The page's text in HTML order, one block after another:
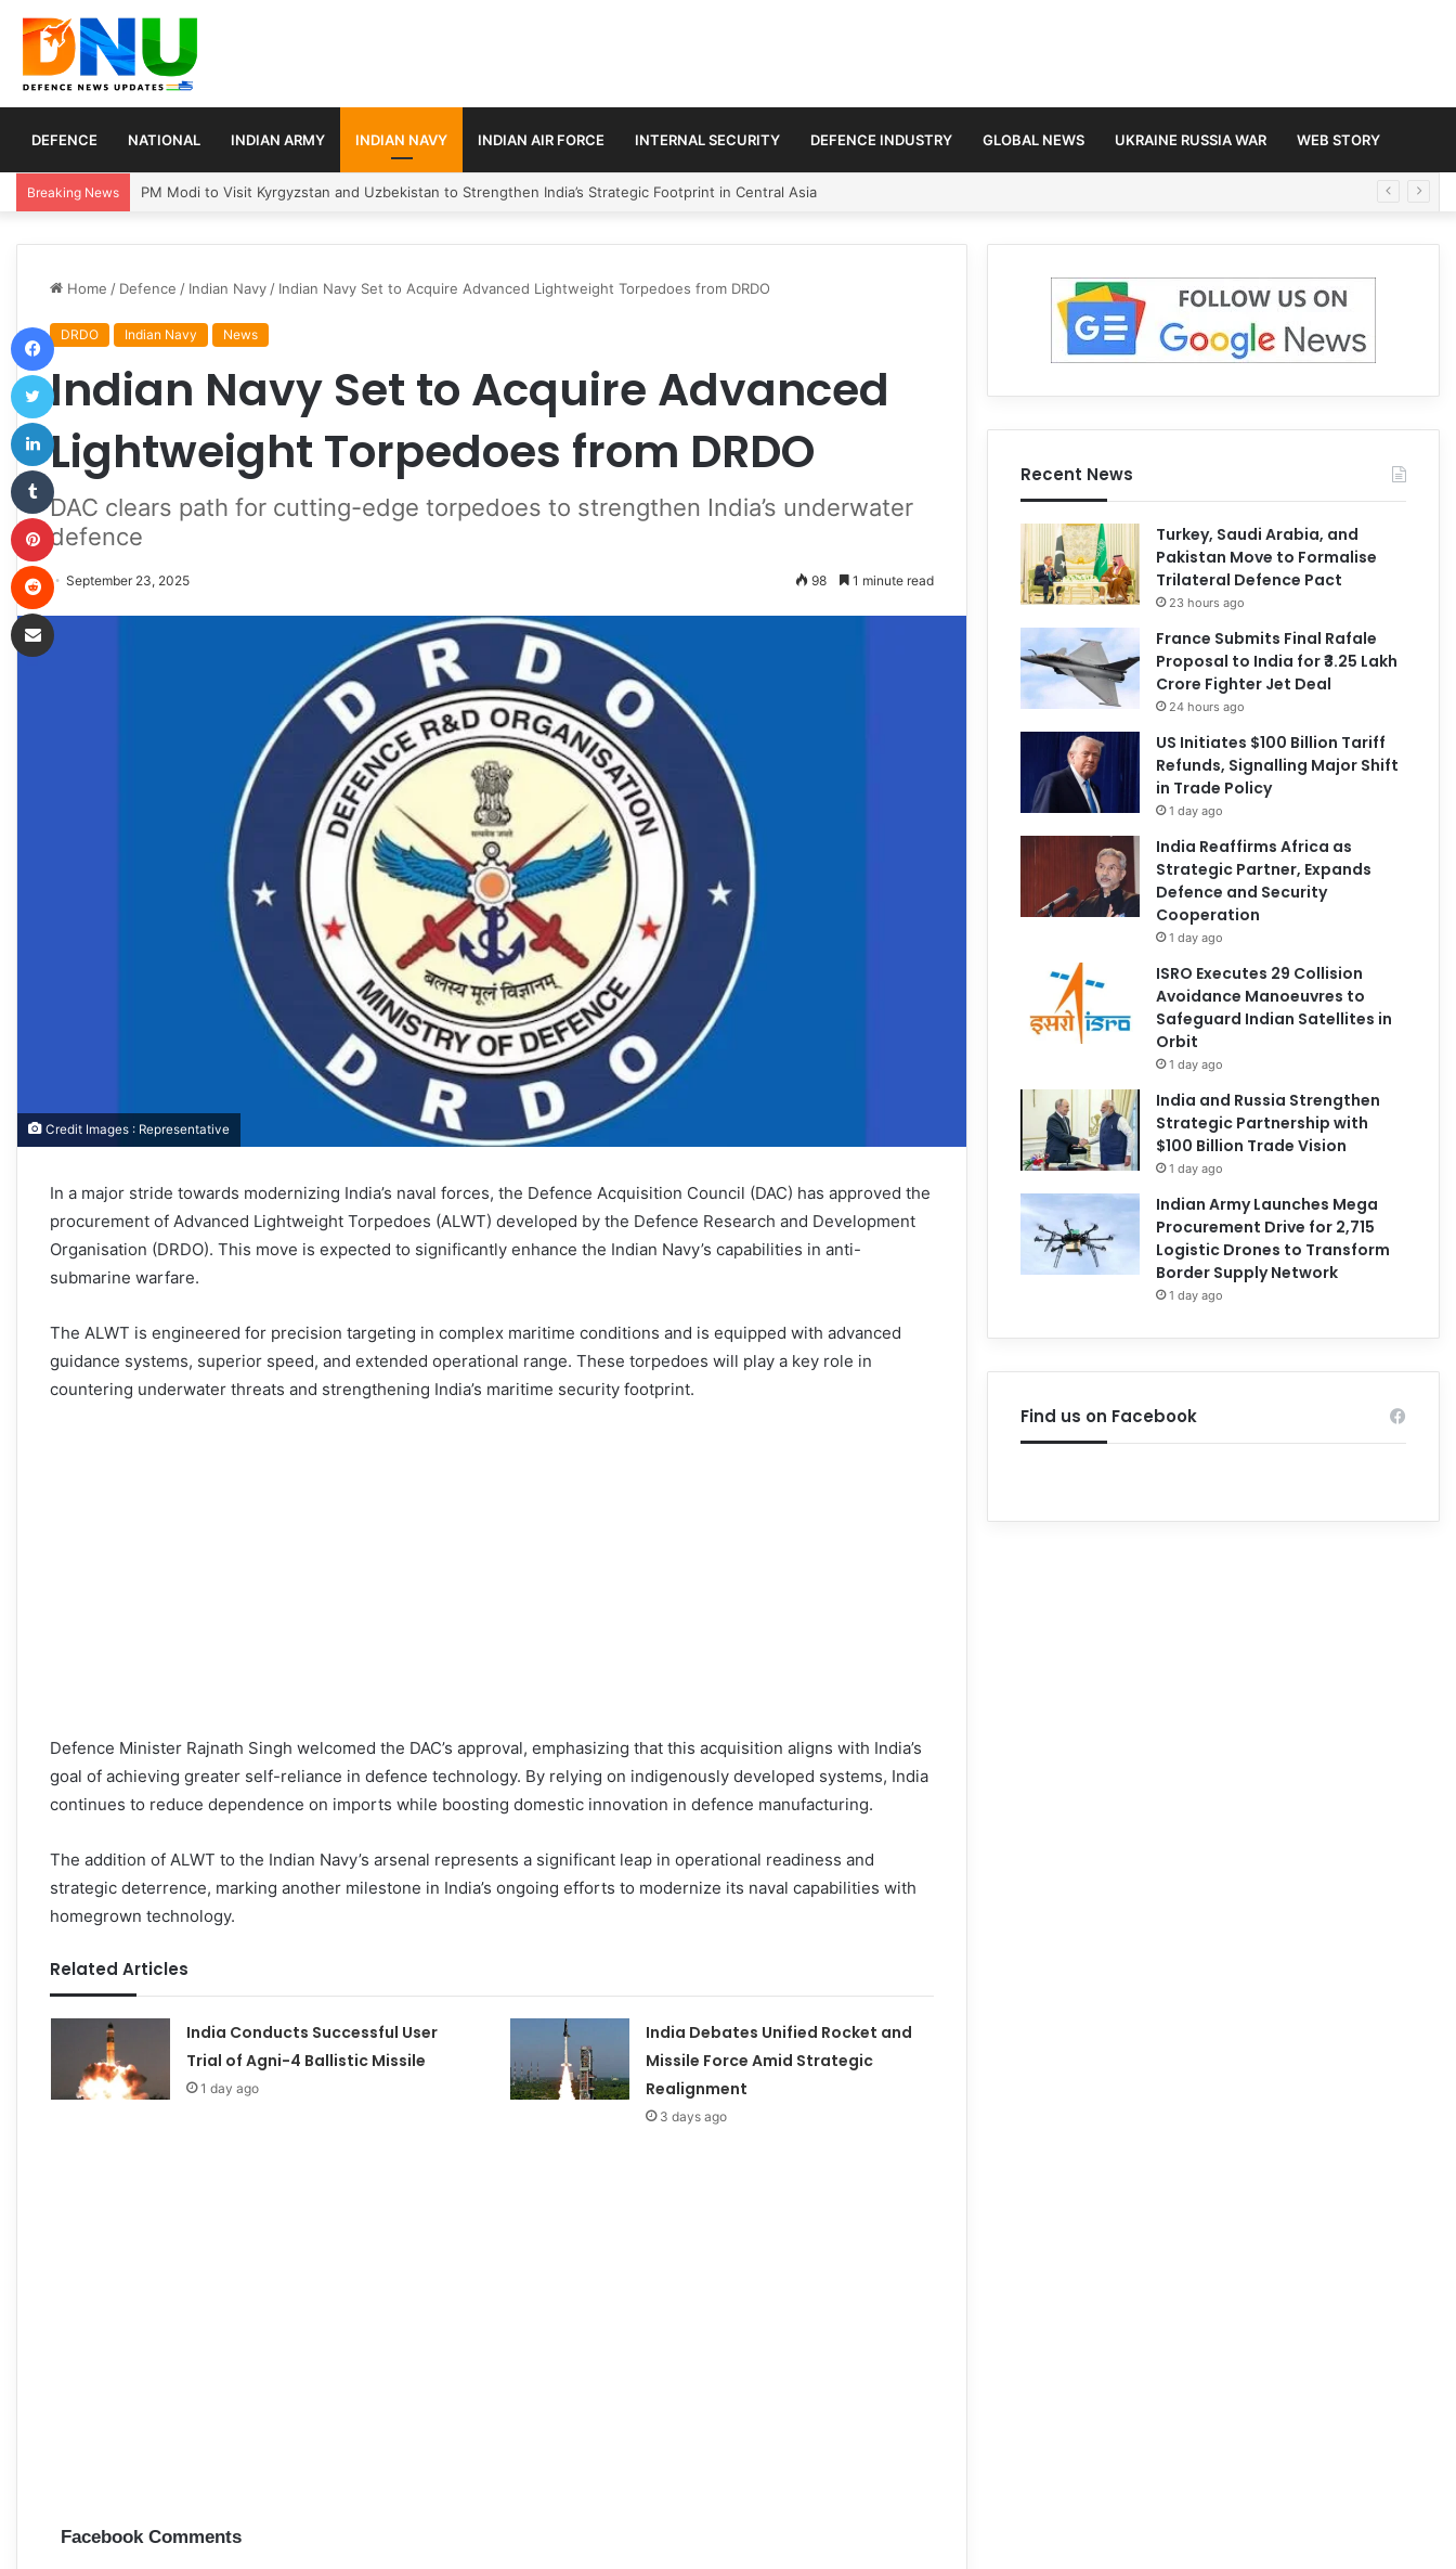
DEFENCE NATIONAL INDIAN ARMY INDIAN NAVY INDIAN AIR FORCE INTERNAL SECURITY DEFENCE INDUSTRY GLOBAL NEWS UKRAINE RUSSIA WAR WEB STORY
Breaking News Turkey, Saudi Arabia, and Pakistan Move to Formalise Trilateral Defence Pact
Home / Defence / Indian Navy / Indian Navy Set to Acquire Advanced Lightweight Torpedoes from DRDO
DRDO Indian Navy News
Indian Navy Set to Acquire Advanced
Lightweight Torpedoes from DRDO
DAC clears path for cutting-edge torpedoes to strengthen India’s underwater
defence
September 23, 2025 98 1 minute read
Credit Images : Representative
In a major stride towards modernizing India’s naval forces, the Defence Acquisition Council (DAC) has approved the
procurement of Advanced Lightweight Torpedoes (ALWT) developed by the Defence Research and Development
Organisation (DRDO). This move is expected to significantly enhance the Indian Navy’s capabilities in anti-
submarine warfare.
The ALWT is engineered for precision targeting in complex maritime conditions and is equipped with advanced
guidance systems, superior speed, and extended operational range. These torpedoes will play a key role in
countering underwater threats and strengthening India’s maritime security footprint.
Defence Minister Rajnath Singh welcomed the DAC’s approval, emphasizing that this acquisition aligns with India’s
goal of achieving greater self-reliance in defence technology. By relying on indigenously developed systems, India
continues to reduce dependence on imports while boosting domestic innovation in defence manufacturing.
The addition of ALWT to the Indian Navy’s arsenal represents a significant leap in operational readiness and
strategic deterrence, marking another milestone in India’s ongoing efforts to modernize its naval capabilities with
homegrown technology.
Related Articles
India Conducts Successful User
Trial of Agni-4 Ballistic Missile
1 day ago
India Debates Unified Rocket and
Missile Force Amid Strategic
Realignment
3 days ago
Facebook Comments
Recent News
Turkey, Saudi Arabia, and
Pakistan Move to Formalise
Trilateral Defence Pact
23 hours ago
France Submits Final Rafale
Proposal to India for ₹3.25 Lakh
Crore Fighter Jet Deal
24 hours ago
US Initiates $100 Billion Tariff
Refunds, Signalling Major Shift
in Trade Policy
1 day ago
India Reaffirms Africa as
Strategic Partner, Expands
Defence and Security
Cooperation
1 day ago
ISRO Executes 29 Collision
Avoidance Manoeuvres to
Safeguard Indian Satellites in
Orbit
1 day ago
India and Russia Strengthen
Strategic Partnership with
$100 Billion Trade Vision
1 day ago
Indian Army Launches Mega
Procurement Drive for 2,715
Logistic Drones to Transform
Border Supply Network
1 day ago
Find us on Facebook
Facebook
Twitter
Tumblr
Pinterest
Share via Email